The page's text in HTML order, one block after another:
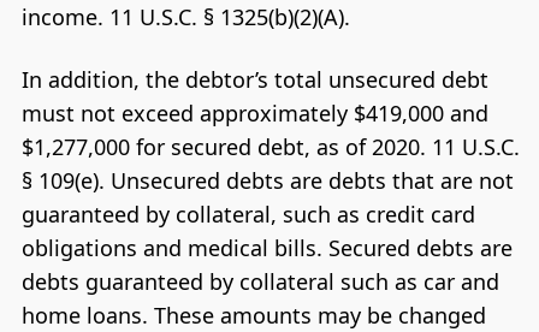
income. 11 U.S.C. § 1325(b)(2)(A).
In addition, the debtor’s total unsecured debt
must not exceed approximately $419,000 and
$1,277,000 for secured debt, as of 2020. 11 U.S.C.
§ 109(e). Unsecured debts are debts that are not
guaranteed by collateral, such as credit card
obligations and medical bills. Secured debts are
debts guaranteed by collateral such as car and
home loans. These amounts may be changed